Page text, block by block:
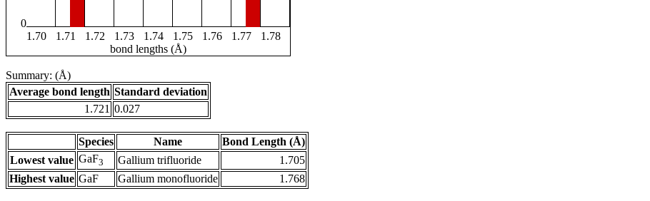
0
1.70
1.71 1.72 1.73 1.74 1.75 1.76 1.77
1.78
bond lengths (Å)
Summary: (Å)
Average bond length Standard deviation
1.721 0.027
Species Name
Bond Length (Å)
Lowest value GaF3 Gallium trifluoride
1.705
Highest value GaF Gallium monofluoride 1.768